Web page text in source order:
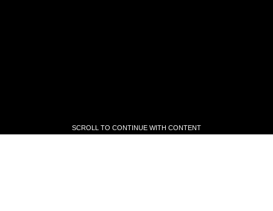
SCROLL TO CONTINUE WITH CONTENT
SCROLL TO CONTINUE WITH CONTENT